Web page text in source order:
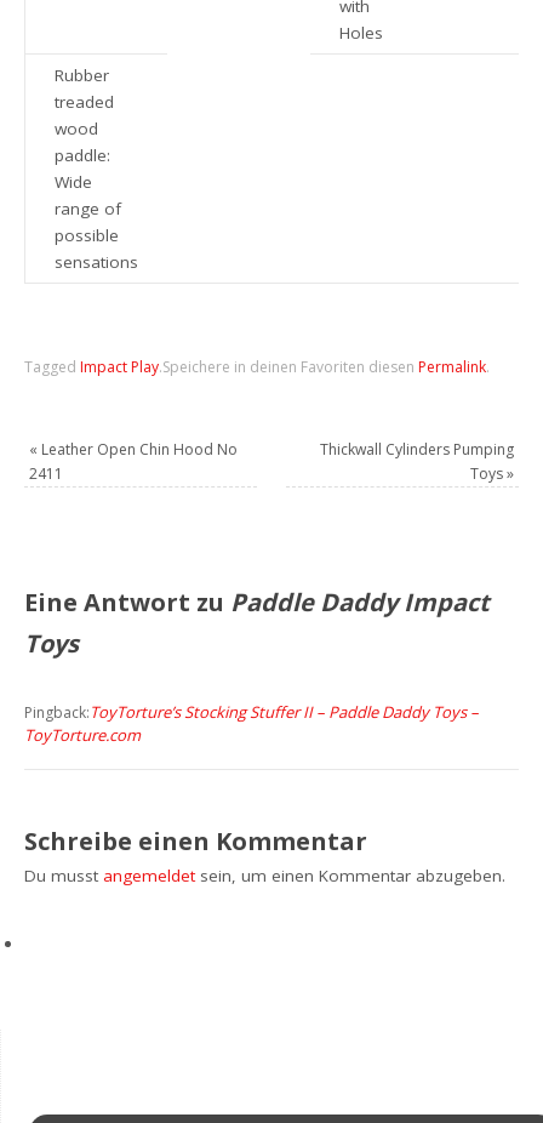
with
Holes
Rubber
treaded
wood
paddle:
Wide
range of
possible
sensations
Tagged Impact Play.Speichere in deinen Favoriten diesen Permalink.
« Leather Open Chin Hood No
2411
Thickwall Cylinders Pumping
Toys»
Eine Antwort zu Paddle Daddy Impact
Toys
Pingback:ToyTorture’s Stocking Stuffer II – Paddle Daddy Toys –
ToyTorture.com
Schreibe einen Kommentar
Du musst angemeldetsein, um einen Kommentar abzugeben.